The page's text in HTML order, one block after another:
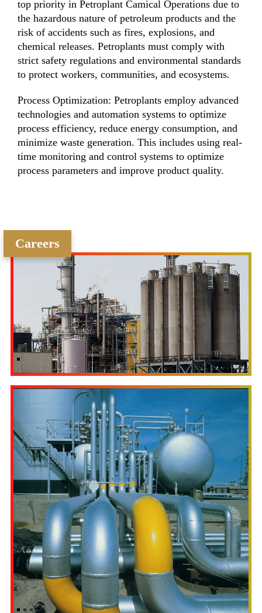
top priority in Petroplant Camical Operations due to
the hazardous nature of petroleum products and the
risk of accidents such as fires, explosions, and
chemical releases. Petroplants must comply with
strict safety regulations and environmental standards
to protect workers, communities, and ecosystems.
Process Optimization: Petroplants employ advanced
technologies and automation systems to optimize
process efficiency, reduce energy consumption, and
minimize waste generation. This includes using real-
time monitoring and control systems to optimize
process parameters and improve product quality.
Careers